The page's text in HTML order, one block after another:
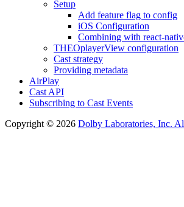
Setup
Add feature flag to config
iOS Configuration
Combining with react-
THEOplayerView configuration
Cast strategy
Providing metadata
AirPlay
Cast API
Subscribing to Cast Events
Copyright © 2026 Dolby Laboratories, Inc.